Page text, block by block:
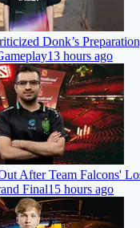
Donk’s
13 hours ago
After Team Falcons'
Final15 hours ago